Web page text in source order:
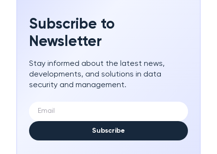
Subscribe to
Newsletter
Stay informed about the latest news,
developments, and solutions in data
security and management.
Subscribe